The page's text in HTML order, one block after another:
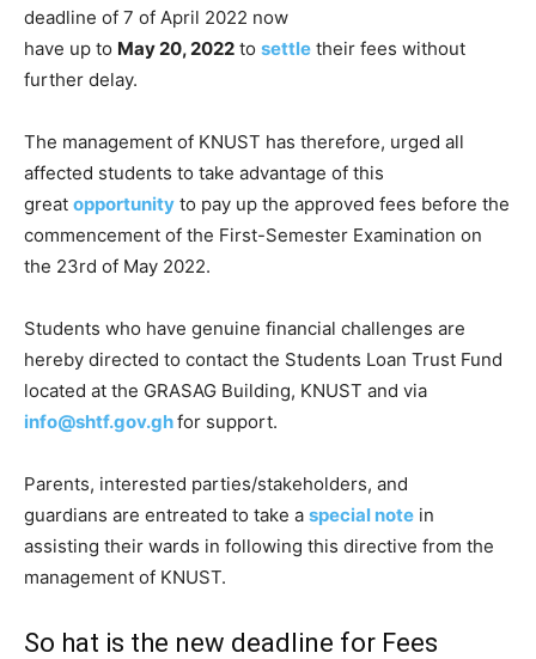
deadline of 7 of April 2022 now
have up to May 20, 2022 to settle their fees without
further delay.
The management of KNUST has therefore, urged all
affected students to take advantage of this
great opportunity to pay up the approved fees before the
commencement of the First-Semester Examination on
the 23rd of May 2022.
Students who have genuine financial challenges are
hereby directed to contact the Students Loan Trust Fund
located at the GRASAG Building, KNUST and via
info@shtf.gov.ghfor support.
Parents, interested parties/stakeholders, and
guardians are entreated to take a special note in
assisting their wards in following this directive from the
management of KNUST.
So hat is the new deadline for Fees